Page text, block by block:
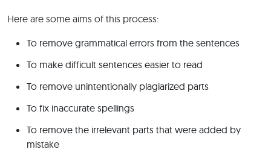
Here are some aims of this process:
To remove grammatical errors from the sentences
To make difficult sentences easier to read
To remove unintentionally plagiarized parts
To fix inaccurate spellings
To remove the irrelevant parts that were added by
mistake